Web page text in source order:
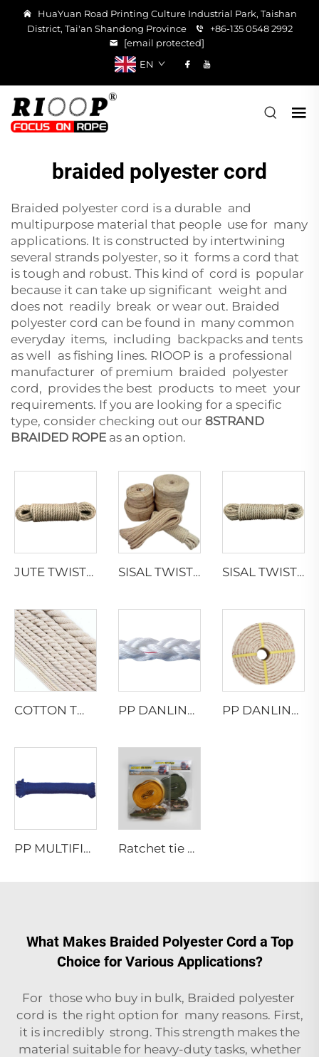
HuaYuan Road Printing Culture Industrial Park, Taishan
District, Tai'an Shandong Province
+86-135 0548 2992
[email protected]
EN
braided polyester cord
Braided polyester cord is a durable and
multipurpose material that people use for many
applications. It is constructed by intertwining
several strands polyester, so it forms a cord that
is tough and robust. This kind of cord is popular
because it can take up significant weight and
does not readily break or wear out. Braided
polyester cord can be found in many common
everyday items, including backpacks and tents
as well as fishing lines. RIOOP is a professional
manufacturer of premium braided polyester
cord, provides the best products to meet your
requirements. If you are looking for a specific
type, consider checking out our 8STRAND
BRAIDED ROPE as an option.
JUTE TWISTED ROPE SISAL TWISTED ROPE SISAL TWISTED ROPE
COTTON TWISTED ROPE PP DANLINE 8 STRAND HAWSER ROPE PP DANLINE TWISTED ROPE
PP MULTIFILAMENT TWISTED ROPE Ratchet tie down
What Makes Braided Polyester Cord a Top
Choice for Various Applications?
For those who buy in bulk, Braided polyester
cord is the right option for many reasons. First,
it is incredibly strong. This strength makes the
material suitable for heavy-duty tasks, whether